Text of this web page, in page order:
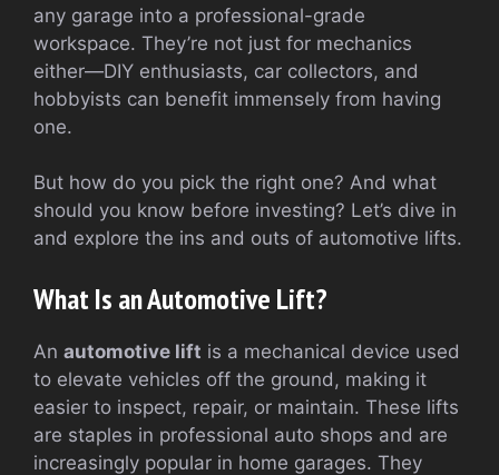
any garage into a professional-grade
workspace. They’re not just for mechanics
either—DIY enthusiasts, car collectors, and
hobbyists can benefit immensely from having
one.
But how do you pick the right one? And what
should you know before investing? Let’s dive in
and explore the ins and outs of automotive lifts.
What Is an Automotive Lift?
An automotive lift is a mechanical device used
to elevate vehicles off the ground, making it
easier to inspect, repair, or maintain. These lifts
are staples in professional auto shops and are
increasingly popular in home garages. They